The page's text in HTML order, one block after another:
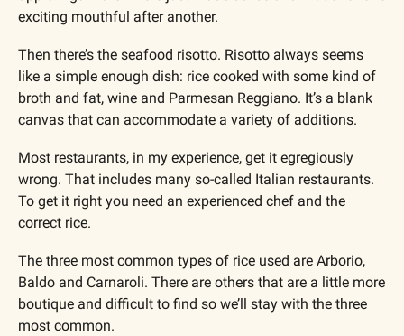
exciting mouthful after another.
Then there’s the seafood risotto. Risotto always seems
like a simple enough dish: rice cooked with some kind of
broth and fat, wine and Parmesan Reggiano. It’s a blank
canvas that can accommodate a variety of additions.
Most restaurants, in my experience, get it egregiously
wrong. That includes many so-called Italian restaurants.
To get it right you need an experienced chef and the
correct rice.
The three most common types of rice used are Arborio,
Baldo and Carnaroli. There are others that are a little more
boutique and difficult to find so we’ll stay with the three
most common.